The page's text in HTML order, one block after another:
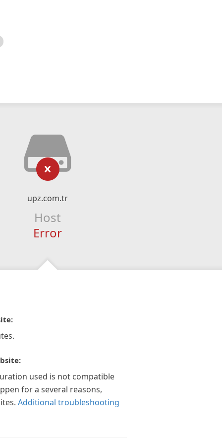
upz.com.tr
Host
Error
used is not compatible
for a several reasons,
Additional troubleshooting